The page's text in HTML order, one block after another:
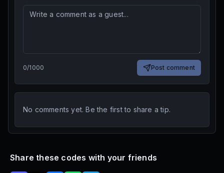
0/1000 Post comment
No comments yet. Be the first to share a tip.
Share these codes with your friends